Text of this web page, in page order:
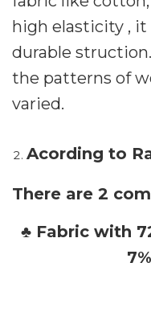
high elasticity , it
durable
the patterns of
varied.
Acording to
There are 2
♣ Fabric with